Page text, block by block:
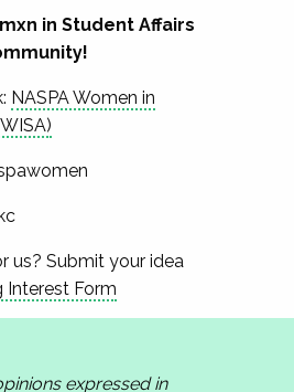
in Student Affairs
NASPA Women in
us? Submit your idea
Interest Form
expressed in